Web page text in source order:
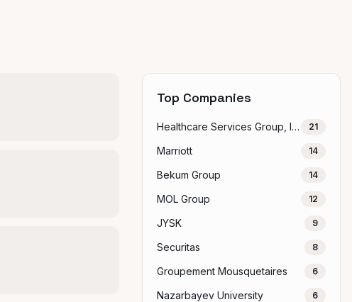
Top Companies
Healthcare Services Group, Inc. 21
Marriott 14
Bekum Group 14
MOL Group 12
JYSK 9
Securitas 8
Groupement Mousquetaires 6
Nazarbayev University 6